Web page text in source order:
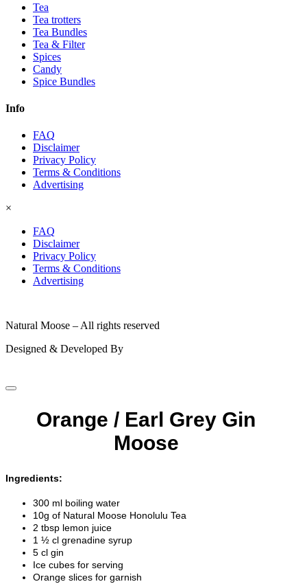
Tea
Tea trotters
Tea Bundles
Tea & Filter
Spices
Candy
Spice Bundles
Info
FAQ
Disclaimer
Privacy Policy
Terms & Conditions
Advertising
×
FAQ
Disclaimer
Privacy Policy
Terms & Conditions
Advertising
Natural Moose – All rights reserved
Designed & Developed By
Orange / Earl Grey Gin
Moose
Ingredients:
300 ml boiling water
10g of Natural Moose Honolulu Tea
2 tbsp lemon juice
1 ½ cl grenadine syrup
5 cl gin
Ice cubes for serving
Orange slices for garnish